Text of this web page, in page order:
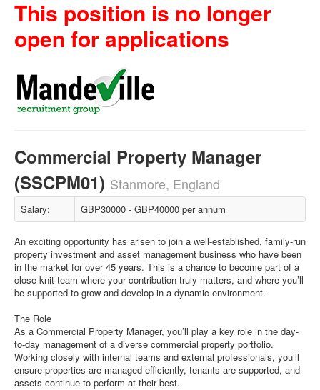
This position is no longer
open for applications
Commercial Property Manager
(SSCPM01) Stanmore, England
Salary: GBP30000 - GBP40000 per annum
An exciting opportunity has arisen to join a well-established, family-run
property investment and asset management business who have been
in the market for over 45 years. This is a chance to become part of a
close-knit team where your contribution truly matters, and where you’ll
be supported to grow and develop in a dynamic environment.
The Role
As a Commercial Property Manager, you’ll play a key role in the day-
to-day management of a diverse commercial property portfolio.
Working closely with internal teams and external professionals, you’ll
ensure properties are managed efficiently, tenants are supported, and
assets continue to perform at their best.